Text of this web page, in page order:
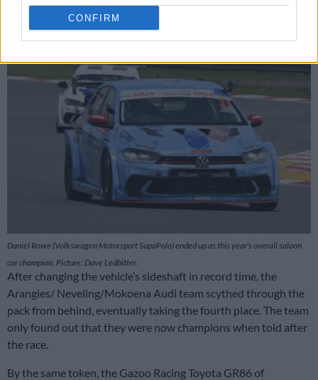
CONFIRM
which they kept to the end.
Daniel Rowe (Volkswagen Motorsport SupaPolo) ended up as this year’s overall saloon
car champion. Picture: Dave Ledbitter.
After changing the vehicle’s sideshaft in record time, the
Arangies/ Neveling/Mokoena Audi team scythed through the
pack from behind, eventually taking the fourth place. The team
only found out that they were now champions when told after
the race.
By the same token, the Gazoo Racing Toyota GR86 of